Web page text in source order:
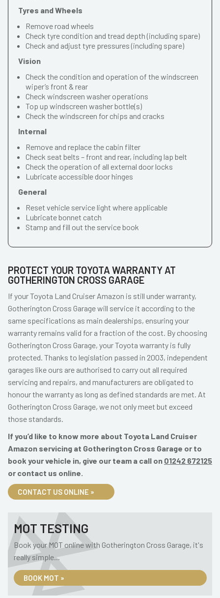
Tyres and Wheels
Remove road wheels
Check tyre condition and tread depth (including spare)
Check and adjust tyre pressures (including spare)
Vision
Check the condition and operation of the windscreen
wiper’s front & rear
Check windscreen washer operations
Top up windscreen washer bottle(s)
Check the windscreen for chips and cracks
Internal
Remove and replace the cabin filter
Check seat belts – front and rear, including lap belt
Check the operation of all external door locks
Lubricate accessible door hinges
General
Reset vehicle service light where applicable
Lubricate bonnet catch
Stamp and fill out the service book
PROTECT YOUR TOYOTA WARRANTY AT
GOTHERINGTON CROSS GARAGE
If your Toyota Land Cruiser Amazon is still under warranty,
Gotherington Cross Garage will service it according to the
same specifications as main dealerships, ensuring your
warranty remains valid for a fraction of the cost. By choosing
Gotherington Cross Garage, your Toyota warranty is fully
protected. Thanks to legislation passed in 2003, independent
garages like ours are authorised to carry out all required
servicing and repairs, and manufacturers are obligated to
honour the warranty as long as defined standards are met. At
Gotherington Cross Garage, we not only meet but exceed
those standards.
If you’d like to know more about Toyota Land Cruiser
Amazon servicing at Gotherington Cross Garage or to
book your vehicle in, give our team a call on 01242 672125
or contact us online.
CONTACT US ONLINE »
MOT TESTING
Book your MOT online with Gotherington Cross Garage, it's
really simple...
BOOK MOT »